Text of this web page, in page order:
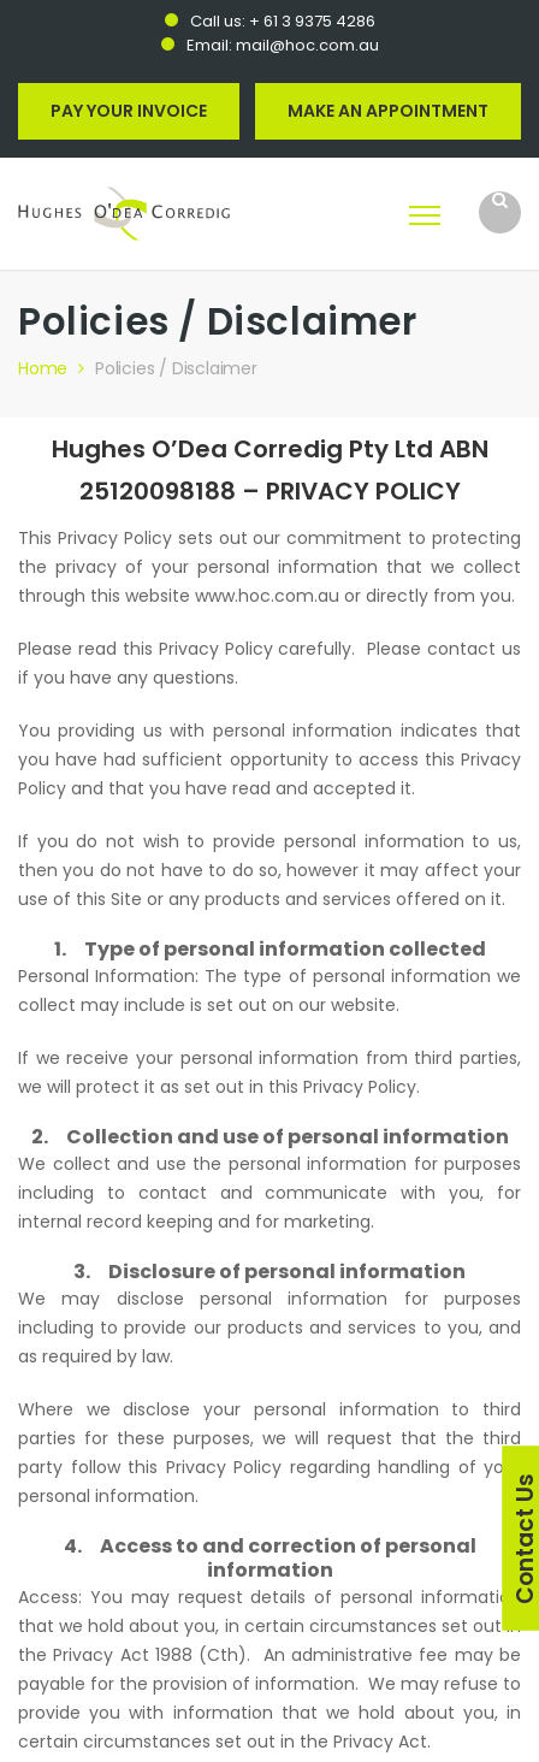
Call us: + 61 3 9375 4286
Email: mail@hoc.com.au
PAY YOUR INVOICE MAKE AN APPOINTMENT
Policies / Disclaimer
Home Policies / Disclaimer
Hughes O’Dea Corredig Pty Ltd ABN
25120098188 – PRIVACY POLICY
This Privacy Policy sets out our commitment to protecting
the privacy of your personal information that we collect
through this website www.hoc.com.au or directly from you.
Please read this Privacy Policy carefully. Please contact us
if you have any questions.
You providing us with personal information indicates that
you have had sufficient opportunity to access this Privacy
Policy and that you have read and accepted it.
If you do not wish to provide personal information to us,
then you do not have to do so, however it may affect your
use of this Site or any products and services offered on it.
1. Type of personal information collected
Personal Information: The type of personal information we
collect may include is set out on our website.
If we receive your personal information from third parties,
we will protect it as set out in this Privacy Policy.
2. Collection and use of personal information
We collect and use the personal information for purposes
including to contact and communicate with you, for
internal record keeping and for marketing.
3. Disclosure of personal information
We may disclose personal information for purposes
including to provide our products and services to you, and
as required by law.
Where we disclose your personal information to third
parties for these purposes, we will request that the third
party follow this Privacy Policy regarding handling of your
personal information.
4. Access to and correction of personal
information
Access: You may request details of personal information
that we hold about you, in certain circumstances set out in
the Privacy Act 1988 (Cth). An administrative fee may be
payable for the provision of information. We may refuse to
provide you with information that we hold about you, in
certain circumstances set out in the Privacy Act.